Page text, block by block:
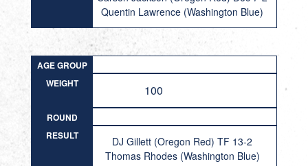
Quentin Lawrence (Washington Blue)
AGE GROUP
WEIGHT
100
ROUND
RESULT
DJ Gillett (Oregon Red) TF 13-2
Thomas Rhodes (Washington Blue)